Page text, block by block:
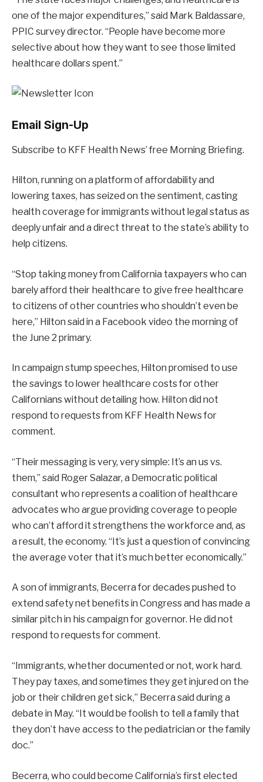
one of the major expenditures,” said Mark Baldassare,
PPIC survey director. “People have become more
selective about how they want to see those limited
healthcare dollars spent.”
Email Sign-Up
Subscribe to KFF Health News’ free Morning Briefing.
Hilton, running on a platform of affordability and
lowering taxes, has seized on the sentiment, casting
health coverage for immigrants without legal status as
deeply unfair and a direct threat to the state’s ability to
help citizens.
“Stop taking money from California taxpayers who can
barely afford their healthcare to give free healthcare
to citizens of other countries who shouldn’t even be
here,” Hilton said in a Facebook video the morning of
the June 2 primary.
In campaign stump speeches, Hilton promised to use
the savings to lower healthcare costs for other
Californians without detailing how. Hilton did not
respond to requests from KFF Health News for
comment.
“Their messaging is very, very simple: It’s an us vs.
them,” said Roger Salazar, a Democratic political
consultant who represents a coalition of healthcare
advocates who argue providing coverage to people
who can’t afford it strengthens the workforce and, as
a result, the economy. “It’s just a question of convincing
the average voter that it’s much better economically.”
A son of immigrants, Becerra for decades pushed to
extend safety net benefits in Congress and has made a
similar pitch in his campaign for governor. He did not
respond to requests for comment.
“Immigrants, whether documented or not, work hard.
They pay taxes, and sometimes they get injured on the
job or their children get sick,” Becerra said during a
debate in May. “It would be foolish to tell a family that
they don’t have access to the pediatrician or the family
doc.”
Becerra, who could become California’s first elected